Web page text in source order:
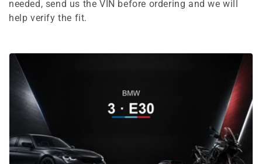
i
n
needed, send us the VIN before ordering and we will
help verify the fit.